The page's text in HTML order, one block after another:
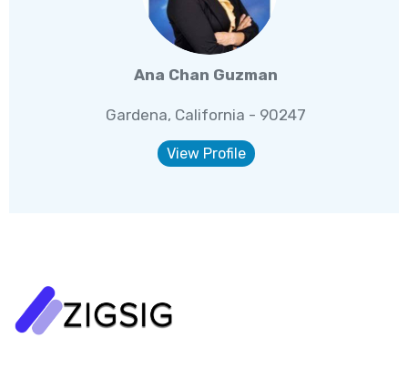
Ana Chan Guzman
Gardena, California - 90247
View Profile